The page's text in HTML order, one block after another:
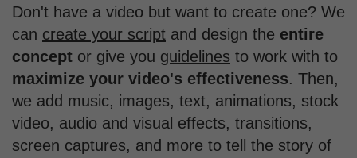
Don't have a video but want to create one? We
can create your script and design the entire
concept or give you guidelines to work with to
maximize your video's effectiveness. Then,
we add music, images, text, animations, stock
video, audio and visual effects, transitions,
screen captures, and more to tell the story of